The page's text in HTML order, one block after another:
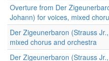
Overture from Der
Johann) for voices, mixed
Der Zigeunerbaron (Strauss
mixed chorus and orchestra
Der Zigeunerbaron (Strauss